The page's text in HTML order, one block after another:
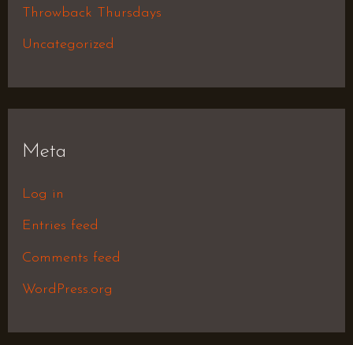
Throwback Thursdays
Uncategorized
Meta
Log in
Entries feed
Comments feed
WordPress.org